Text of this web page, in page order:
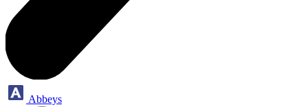
Abbeys